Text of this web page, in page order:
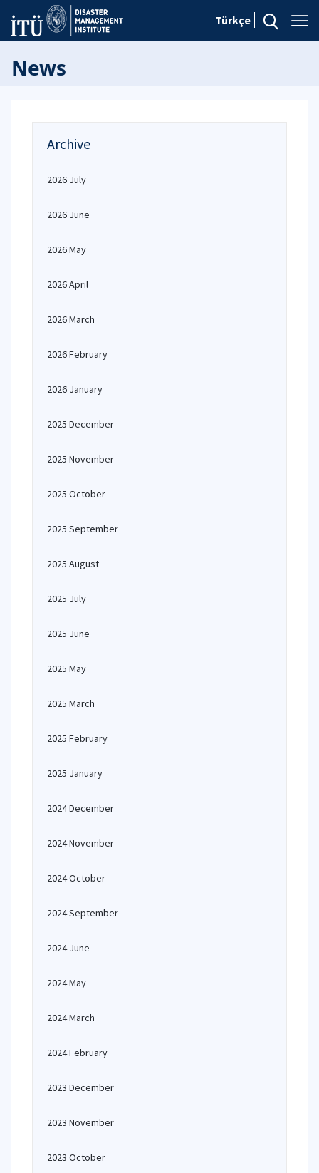
Türkçe
News
Archive
2026 July
2026 June
2026 May
2026 April
2026 March
2026 February
2026 January
2025 December
2025 November
2025 October
2025 September
2025 August
2025 July
2025 June
2025 May
2025 March
2025 February
2025 January
2024 December
2024 November
2024 October
2024 September
2024 June
2024 May
2024 March
2024 February
2023 December
2023 November
2023 October